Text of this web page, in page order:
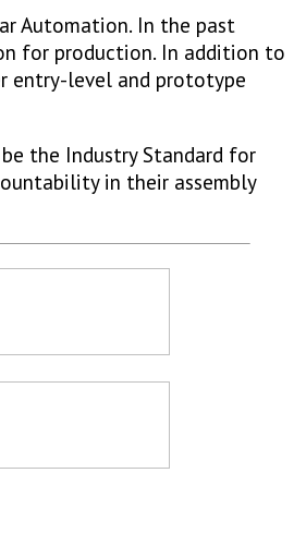
Automation. In the past
for production. In addition to
entry-level and prototype
the Industry Standard for
in their assembly